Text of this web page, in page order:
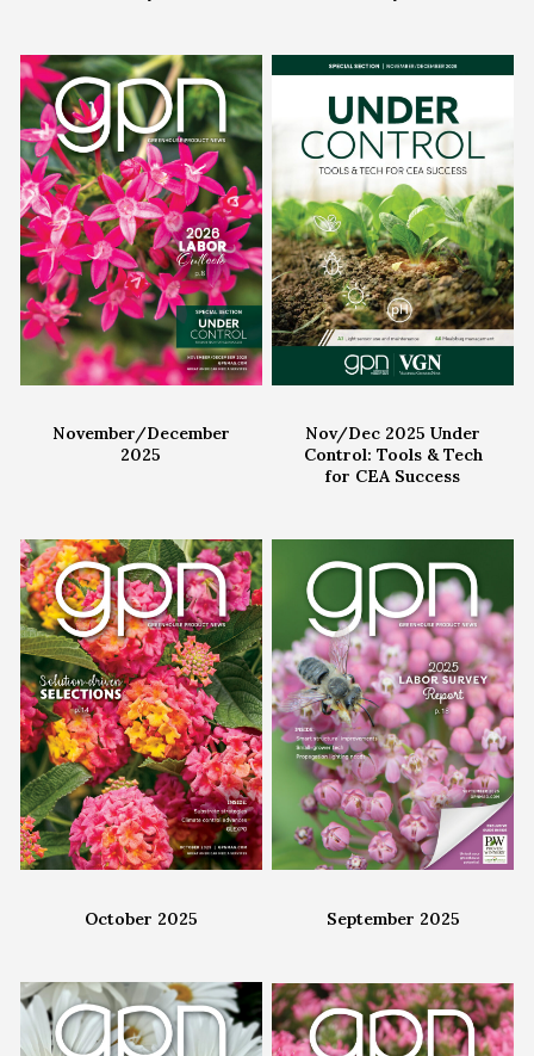
November/December
2025
Nov/Dec 2025 Under
Control: Tools & Tech
for CEA Success
October 2025 September 2025